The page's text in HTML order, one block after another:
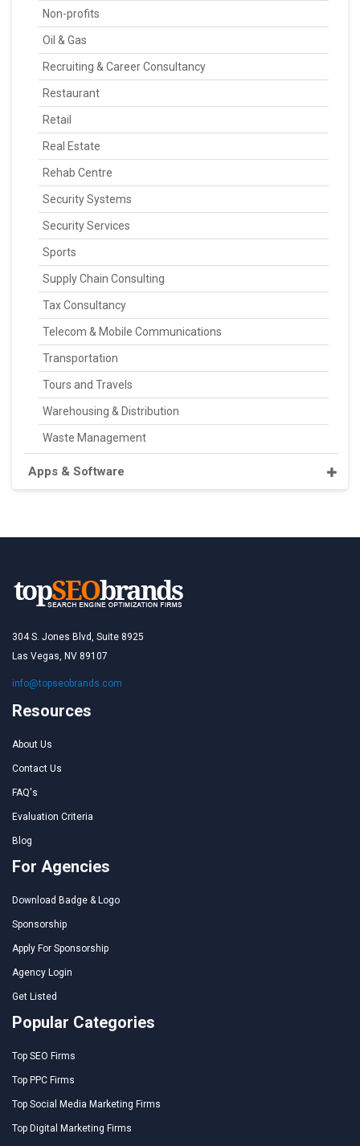
Non-profits
Oil & Gas
Recruiting & Career Consultancy
Restaurant
Retail
Real Estate
Rehab Centre
Security Systems
Security Services
Sports
Supply Chain Consulting
Tax Consultancy
Telecom & Mobile Communications
Transportation
Tours and Travels
Warehousing & Distribution
Waste Management
Apps & Software
304 S. Jones Blvd, Suite 8925
Las Vegas, NV 89107
info@topseobrands.com
Resources
About Us
Contact Us
FAQ's
Evaluation Criteria
Blog
For Agencies
Download Badge & Logo
Sponsorship
Apply For Sponsorship
Agency Login
Get Listed
Popular Categories
Top SEO Firms
Top PPC Firms
Top Social Media Marketing Firms
Top Digital Marketing Firms